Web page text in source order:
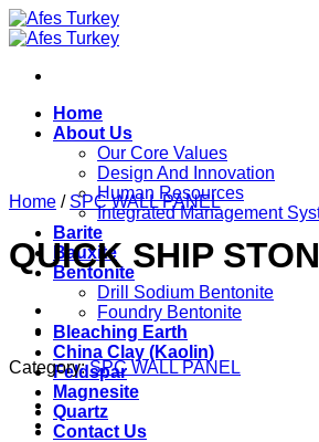
Skip
to
Home
About Us
Our Core Values
Design And Innovation
Human Resources
Integrated Management
Barite
Bauxite
Bentonite
Drill Sodium Bentonite
Foundry Bentonite
Bleaching Earth
China Clay (Kaolin)
Feldspar
Magnesite
Quartz
Contact Us
Home / SPC WALL PANEL
QUICK SHIP
Category:SPC WALL PANEL